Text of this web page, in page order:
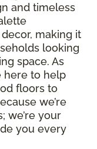
and timeless
making it
looking
space. As
here to help
floors to
we’re
we’re your
you every